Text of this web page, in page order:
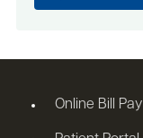
Online Bill Pay